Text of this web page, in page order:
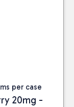
per case
20mg -